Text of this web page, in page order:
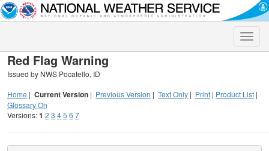
Toggle
Red Flag Warning
Issued by NWS Pocatello, ID
Home | Current Version | Previous Version | Text Only | Print | Product List |
Glossary On
Versions:1 2 3 45 6 7